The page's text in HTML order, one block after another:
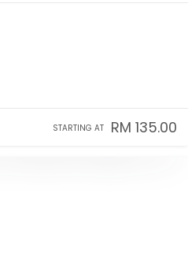
STARTING AT RM 135.00